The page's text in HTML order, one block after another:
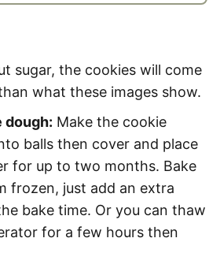
sugar, the cookies will come
what these images show.
dough: Make the cookie
balls then cover and place
for up to two months. Bake
frozen, just add an extra
bake time. Or you can thaw
for a few hours then